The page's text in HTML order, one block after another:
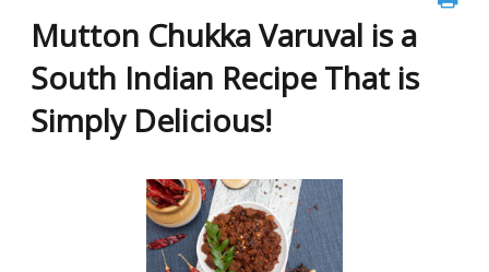
Mutton Chukka Varuval is a
South Indian Recipe That is
Simply Delicious!